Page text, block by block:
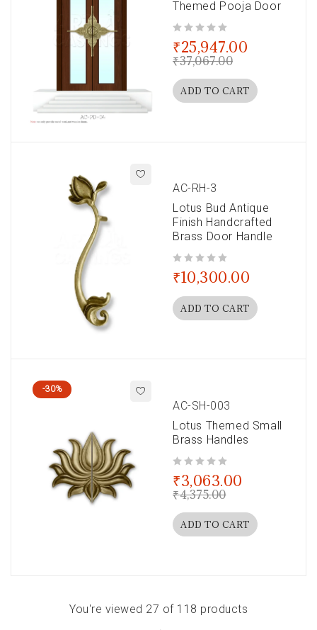
Themed Pooja Door
₹37,067.00
₹25,947.00
ADD TO CART
AC-RH-3
Lotus Bud Antique
Finish Handcrafted
Brass Door Handle
₹10,300.00
ADD TO CART
-30%
AC-SH-003
Lotus Themed Small
Brass Handles
₹4,375.00
₹3,063.00
ADD TO CART
You're viewed 27 of 118 products